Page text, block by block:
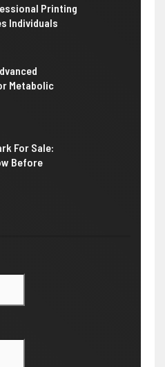
Printing
Individuals
Metabolic
For Sale:
Before